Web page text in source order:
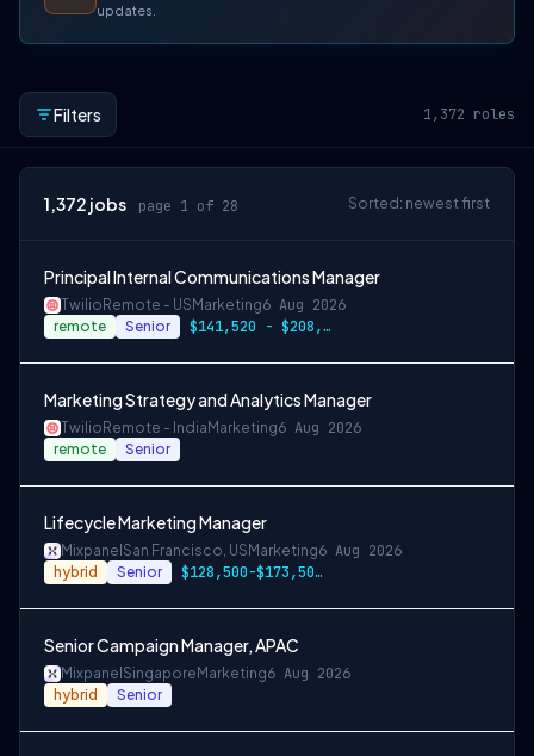
updates.
Filters 1,372 roles
1,372 jobs page 1 of 28 Sorted: newest first
Principal Internal Communications Manager
Twilio Remote - US Marketing6 Aug 2026
remote Senior $141,520 - $208,000
Marketing Strategy and Analytics Manager
Twilio Remote - India Marketing6 Aug 2026
remote Senior
Lifecycle Marketing Manager
Mixpanel San Francisco, US Marketing6 Aug 2026
hybrid Senior $128,500-$173,500 USD
Senior Campaign Manager, APAC
Mixpanel Singapore Marketing6 Aug 2026
hybrid Senior